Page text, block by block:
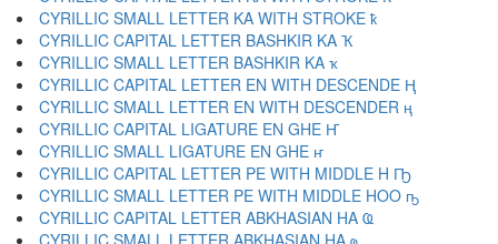
CYRILLIC SMALL LETTER KA WITH STROKE ҟ
CYRILLIC CAPITAL LETTER BASHKIR KA Ҡ
CYRILLIC SMALL LETTER BASHKIR KA ҡ
CYRILLIC CAPITAL LETTER EN WITH DESCENDE Ң
CYRILLIC SMALL LETTER EN WITH DESCENDER ң
CYRILLIC CAPITAL LIGATURE EN GHE Ҥ
CYRILLIC SMALL LIGATURE EN GHE ҥ
CYRILLIC CAPITAL LETTER PE WITH MIDDLE H Ҧ
CYRILLIC SMALL LETTER PE WITH MIDDLE HOO ҧ
CYRILLIC CAPITAL LETTER ABKHASIAN HA Ҩ
CYRILLIC SMALL LETTER ABKHASIAN HA ҩ